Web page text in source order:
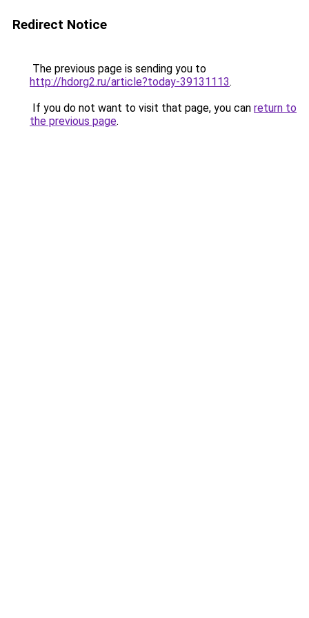
Redirect Notice
The previous page is sending you to
http://hdorg2.ru/article?today-39131113.
If you do not want to visit that page, you can return to
the previous page.